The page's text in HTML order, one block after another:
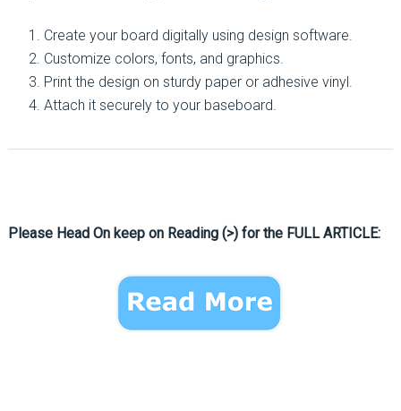
Create your board digitally using design software.
Customize colors, fonts, and graphics.
Print the design on sturdy paper or adhesive vinyl.
Attach it securely to your baseboard.
Please Head On keep on Reading (>) for the FULL ARTICLE: